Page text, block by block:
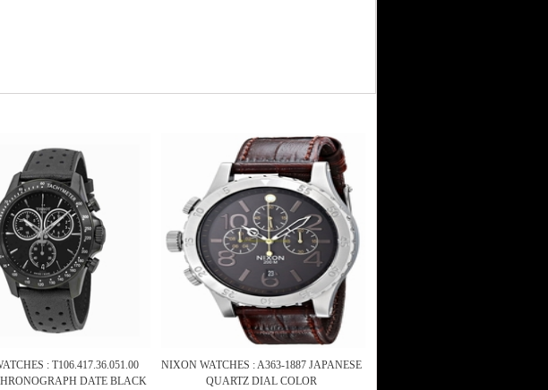
: T106.417.36.051.00
DATE BLACK
NIXON WATCHES : A363-1887 JAPANESE
QUARTZ DIAL COLOR